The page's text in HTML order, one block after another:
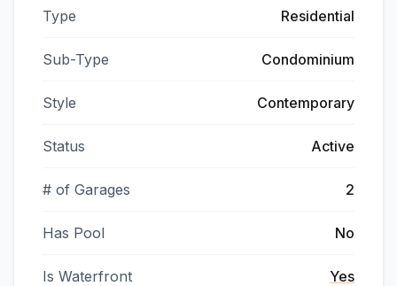
Type Residential
Sub-Type Condominium
Style Contemporary
Status Active
# of Garages 2
Has Pool No
Is Waterfront Yes